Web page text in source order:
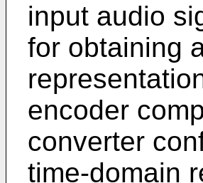
input audio
for obtaining
encoder
converter
time-domain